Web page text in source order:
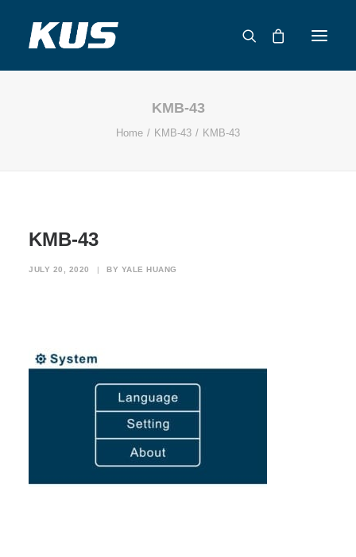
APPLICATION SOLUTIONS
SUPPORT
CONTACT
KMB-43
Home KMB-43 KMB-43
KMB-43
JULY 20, 2020 | BY YALE HUANG